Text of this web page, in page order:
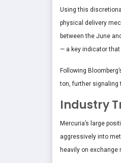
Using this
physical delivery
between the June
— a key indicator
Following
ton, further signaling
Industry
Mercuria’s large
aggressively into
heavily on